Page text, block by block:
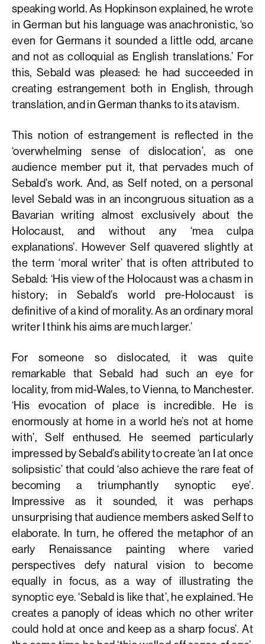
speaking world. As Hopkinson explained, he wrote
in German but his language was anachronistic, ‘so
even for Germans it sounded a little odd, arcane
and not as colloquial as English translations.’ For
this, Sebald was pleased: he had succeeded in
creating estrangement both in English, through
translation, and in German thanks to its atavism.
This notion of estrangement is reflected in the
‘overwhelming sense of dislocation’, as one
audience member put it, that pervades much of
Sebald’s work. And, as Self noted, on a personal
level Sebald was in an incongruous situation as a
Bavarian writing almost exclusively about the
Holocaust, and without any ‘mea culpa
explanations’. However Self quavered slightly at
the term ‘moral writer’ that is often attributed to
Sebald: ‘His view of the Holocaust was a chasm in
history; in Sebald’s world pre-Holocaust is
definitive of a kind of morality. As an ordinary moral
writer I think his aims are much larger.’
For someone so dislocated, it was quite
remarkable that Sebald had such an eye for
locality, from mid-Wales, to Vienna, to Manchester.
‘His evocation of place is incredible. He is
enormously at home in a world he’s not at home
with’, Self enthused. He seemed particularly
impressed by Sebald’s ability to create ‘an I at once
solipsistic’ that could ‘also achieve the rare feat of
becoming a triumphantly synoptic eye’.
Impressive as it sounded, it was perhaps
unsurprising that audience members asked Self to
elaborate. In turn, he offered the metaphor of an
early Renaissance painting where varied
perspectives defy natural vision to become
equally in focus, as a way of illustrating the
synoptic eye. ‘Sebald is like that’, he explained. ‘He
creates a panoply of ideas which no other writer
could hold at once and keep as a sharp focus’. At